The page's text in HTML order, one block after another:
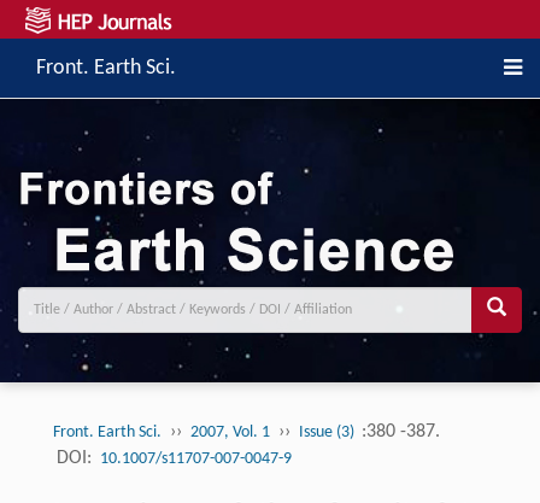
Front. Earth Sci.
Front. Earth Sci. ›› 2007, Vol. 1 ›› Issue (3) :380 -387.
DOI: 10.1007/s11707-007-0047-9